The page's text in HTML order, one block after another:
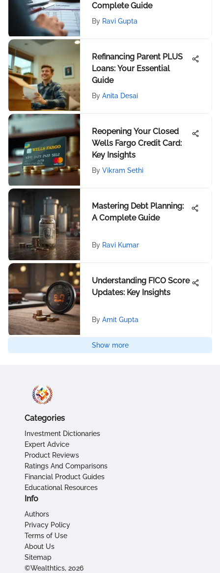
Complete Guide
By Ravi Gupta
Refinancing Parent PLUS
Loans: Your Essential
Guide
By Anita Desai
Reopening Your Closed
Wells Fargo Credit Card:
Key Insights
By Vikram Sethi
Mastering Debt Planning:
A Complete Guide
By Ravi Kumar
Understanding FICO Score
Updates: Key Insights
By Amit Gupta
Show more
Categories
Investment Dictionaries
Expert Advice
Product Reviews
Ratings And Comparisons
Financial Product Guides
Educational Resources
Info
Authors
Privacy Policy
Terms of Use
About Us
Sitemap
©Wealthtics, 2026